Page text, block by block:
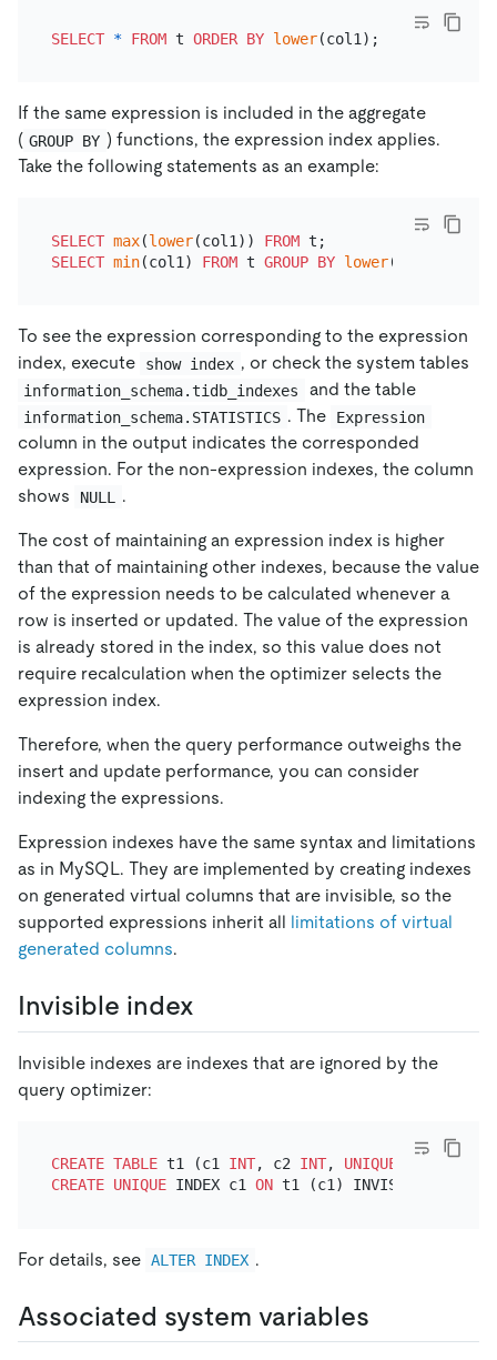
SELECT * FROM t ORDER BY lower
If the same expression is included in the aggregate
( GROUP BY ) functions, the expression index applies.
Take the following statements as an example:
SELECT max(lower(col1)) FROM
SELECT min(col1) FROM t GROUP BY lower
To see the expression corresponding to the expression
index, execute
show index , or check the system tables
information_schema.tidb_indexes and the table
information_schema.STATISTICS . The Expression
column in the output indicates the corresponded
expression. For the non-expression indexes, the column
shows
NULL .
The cost of maintaining an expression index is higher
than that of maintaining other indexes, because the value
of the expression needs to be calculated whenever a
row is inserted or updated. The value of the expression
is already stored in the index, so this value does not
require recalculation when the optimizer selects the
expression index.
Therefore, when the query performance outweighs the
insert and update performance, you can consider
indexing the expressions.
Expression indexes have the same syntax and limitations
as in MySQL. They are implemented by creating indexes
on generated virtual columns that are invisible, so the
supported expressions inherit all limitations of virtual
generated columns.
Invisible index
Invisible indexes are indexes that are ignored by the
query optimizer:
CREATE TABLE t1 (c1 INT, c2 INT, UNIQUE
(c2));
CREATE UNIQUE INDEX c1 ON
For details, see ALTER INDEX .
Associated system variables